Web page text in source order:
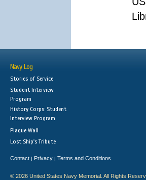
Navy Log
Stories of Service
Student Interview
Program
History Corps: Student
Interview Program
Plaque Wall
Lost Ship's Tribute
Contact | Privacy | Terms and Conditions
© 2026 United States Navy Memorial. All Rights